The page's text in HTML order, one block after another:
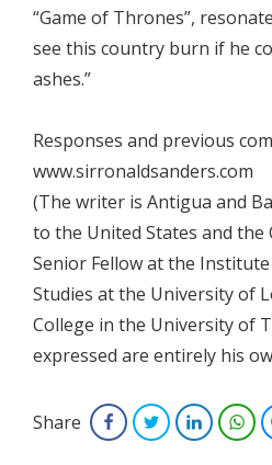
“Game of Thrones”,
see this country burn if he
ashes.”
Responses and previous
www.sirronaldsanders.com
(The writer is Antigua and
to the United States and the
Senior Fellow at the
Studies at the University of
College in the University of
expressed are entirely his
Share FacebookTwitterLinkedIn